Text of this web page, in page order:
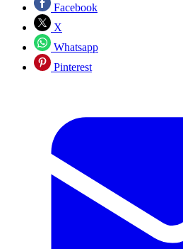
Facebook
X
Whatsapp
Pinterest